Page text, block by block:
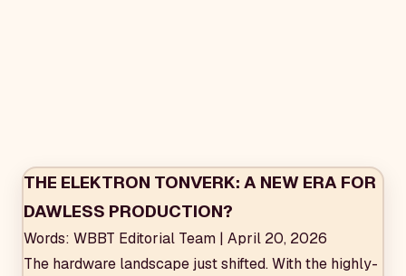
THE ELEKTRON TONVERK: A NEW ERA FOR
DAWLESS PRODUCTION?
Words: WBBT Editorial Team | April 20, 2026
The hardware landscape just shifted. With the highly-